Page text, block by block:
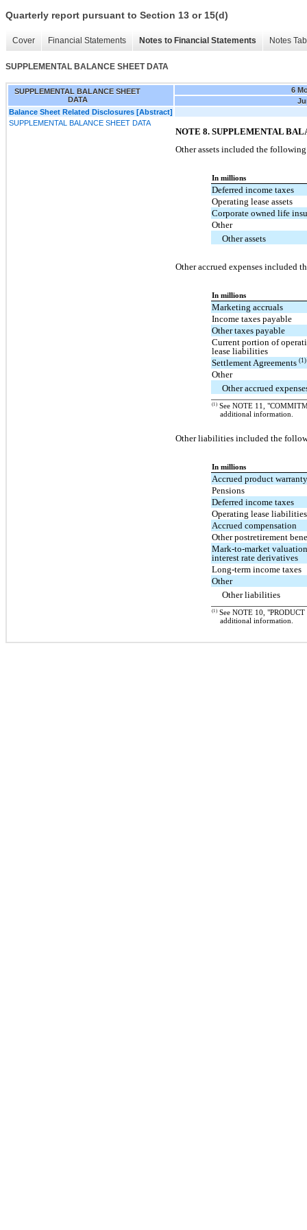
Quarterly report pursuant to Section 13 or 15(d)
Cover Financial Statements Notes to Financial Statements Notes
SUPPLEMENTAL BALANCE SHEET DATA
SUPPLEMENTAL BALANCE SHEET
DATA
6
Balance Sheet Related Disclosures [Abstract]
SUPPLEMENTAL BALANCE SHEET DATA
NOTE 8. SUPPLEMENTAL
Other assets included the
In millions
Deferred income taxes
Operating lease assets
Corporate owned life
Other
Other assets
Other accrued expenses included
In millions
Marketing accruals
Income taxes payable
Other taxes payable
Current portion of
lease liabilities
Settlement Agreements(1)
Other
Other accrued
(1) See NOTE 11,
additional information.
Other liabilities included the
In millions
Accrued product
Pensions
Deferred income taxes
Operating lease liabilities
Accrued compensation
Other postretirement
Mark-to-market
interest rate derivatives
Long-term income taxes
Other
Other liabilities
(1) See NOTE 10,
additional information.